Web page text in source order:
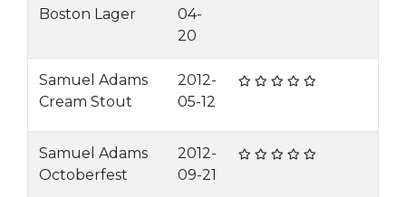
Boston Lager
04-
20
Samuel Adams
Cream Stout
2012-
05-12
Samuel Adams
Octoberfest
2012-
09-21